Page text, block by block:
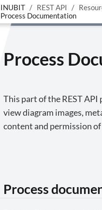
INUBIT REST API
Process Documentation
Process
This part of the REST
view diagram images,
content and permission
Process